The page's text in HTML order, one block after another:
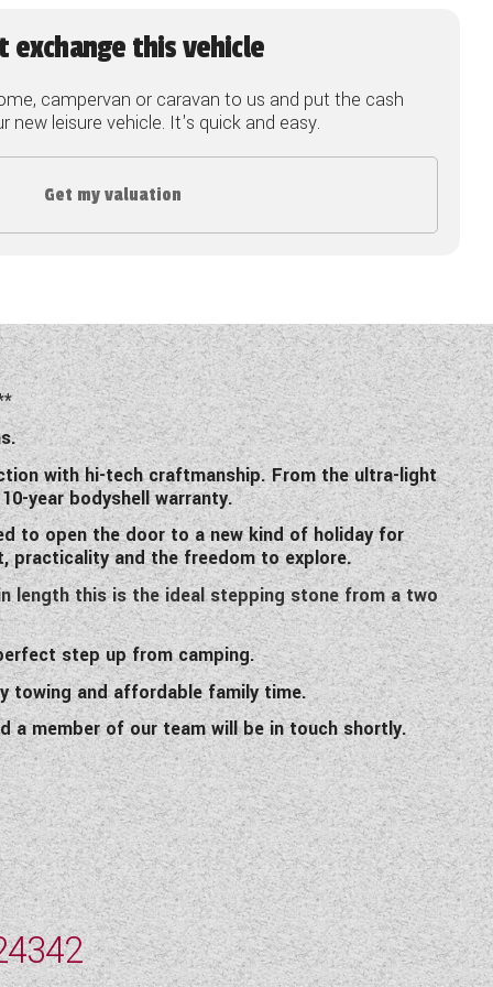
exchange this vehicle
campervan or caravan to us and put the cash
new leisure vehicle. It's quick and easy.
Get my valuation
with hi-tech craftmanship. From the ultra-light
year bodyshell warranty.
to open the door to a new kind of holiday for
practicality and the freedom to explore.
length this is the ideal stepping stone from a two
step up from camping.
towing and affordable family time.
a member of our team will be in touch shortly.